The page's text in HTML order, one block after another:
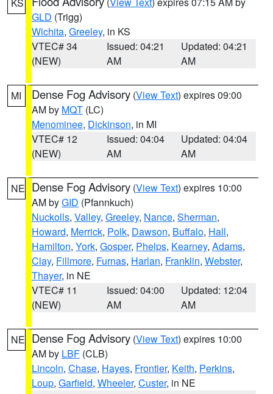
GLD (Trigg)
Wichita, Greeley, in KS
VTEC# 34
(NEW)
Issued: 04:21
AM
Updated: 04:21
AM
MI Dense Fog Advisory (View Text) expires 09:00
AM by MQT (LC)
Menominee, Dickinson, in MI
VTEC# 12
(NEW)
Issued: 04:04
AM
Updated: 04:04
AM
NE Dense Fog Advisory (View Text) expires 10:00
AM byGID (Pfannkuch)
Nuckolls, Valley, Greeley, Nance, Sherman,
Howard, Merrick, Polk, Dawson, Buffalo, Hall,
Hamilton, York, Gosper, Phelps, Kearney, Adams,
Clay, Fillmore, Furnas, Harlan, Franklin, Webster,
Thayer, in NE
VTEC# 11
(NEW)
Issued: 04:00
AM
Updated: 12:04
AM
NE Dense Fog Advisory (View Text) expires 10:00
AM by LBF (CLB)
Lincoln, Chase, Hayes, Frontier, Keith, Perkins,
Loup, Garfield, Wheeler, Custer, in NE